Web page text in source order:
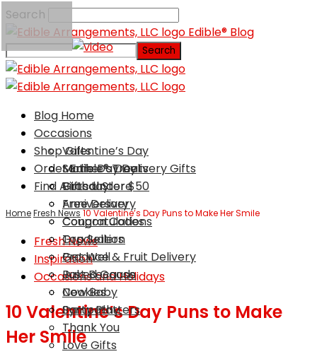
Search
Edible® Blog
Blog Home
Occasions
Valentine’s Day
Mother’s Day
Birthday
Anniversary
Congratulations
Graduation
Get Well
Just Because
New Baby
Sympathy
Thank You
Love Gifts
Shop Gifts
Same Day Delivery Gifts
Gifts Under $50
Free Delivery
Coupon Codes
Top Sellers
Produce & Fruit Delivery
Baked Goods
Cookies
Party Platters
Order Edible® Treats
Find A Local Store
HomeFresh News10 Valentine’s Day Puns to Make Her Smile
Fresh News
Inspiration
Occasions and Holidays
10 Valentine’s Day Puns to Make
Her Smile